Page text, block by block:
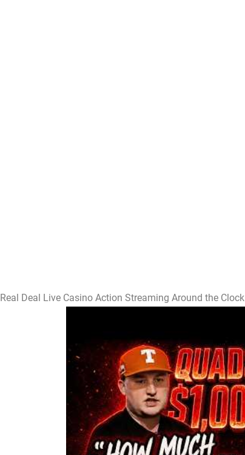
Real Deal Live Casino Action Streaming Around the Clock